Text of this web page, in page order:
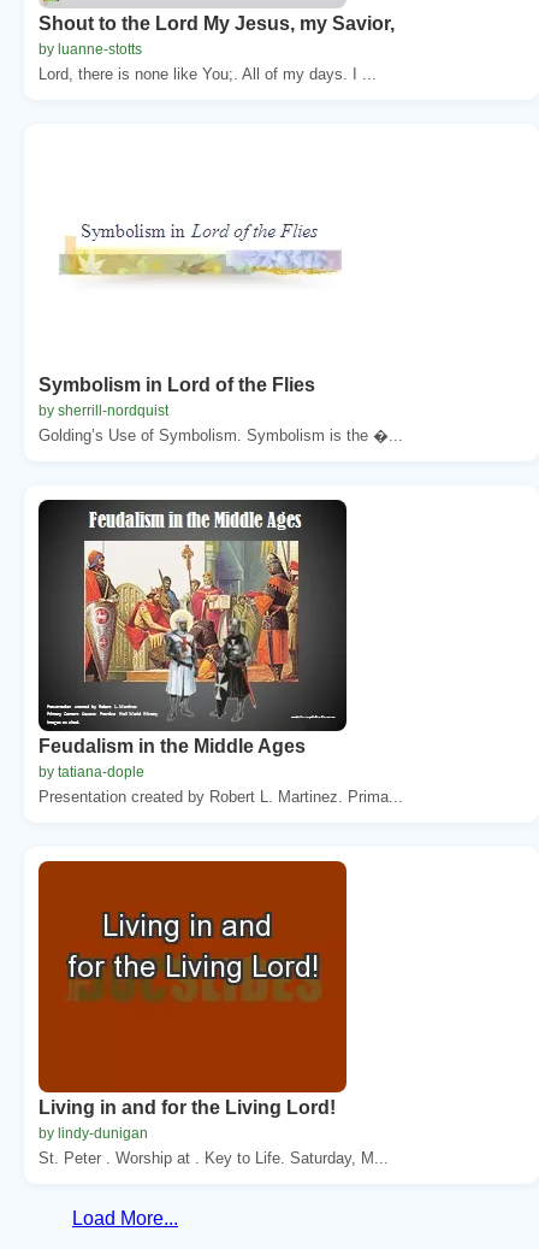
Shout to the Lord My Jesus, my Savior,
by luanne-stotts
Lord, there is none like You;. All of my days. I ...
Symbolism in Lord of the Flies
by sherrill-nordquist
Golding’s Use of Symbolism. Symbolism is the �...
Feudalism in the Middle Ages
by tatiana-dople
Presentation created by Robert L. Martinez. Prima...
Living in and for the Living Lord!
by lindy-dunigan
St. Peter . Worship at . Key to Life. Saturday, M...
Load More...